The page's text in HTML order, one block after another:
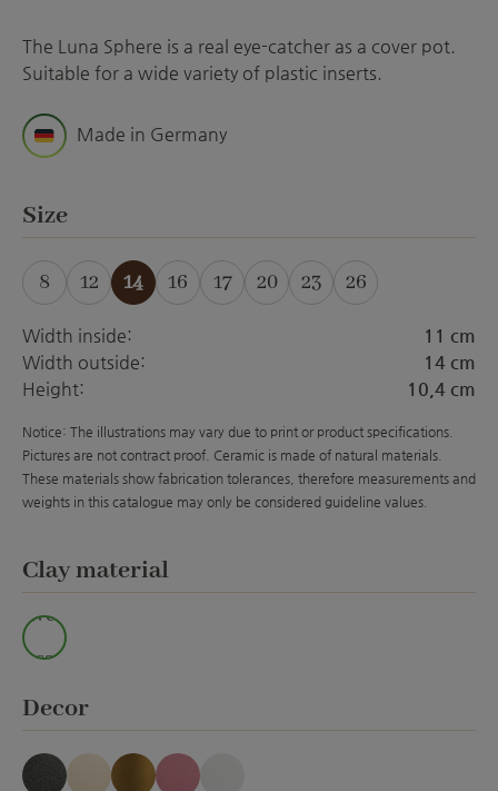
The Luna Sphere is a real eye-catcher as a cover pot.
Suitable for a wide variety of plastic inserts.
Made in Germany
Select
Size
8 12
(This option is currently unavailable.)
14 16
(This option is currently
17
(This option is currently
20
(This option is currently
23
(This option is
26
(This option is
Width inside:
11 cm
Width outside:
14 cm
Height:
10,4 cm
Notice: The illustrations may vary due to print or product specifications.
Pictures are not contract proof. Ceramic is made of natural materials.
These materials show fabrication tolerances, therefore measurements and
weights in this catalogue may only be considered guideline values.
Select
Clay material
Wei
ss
Select
Decor